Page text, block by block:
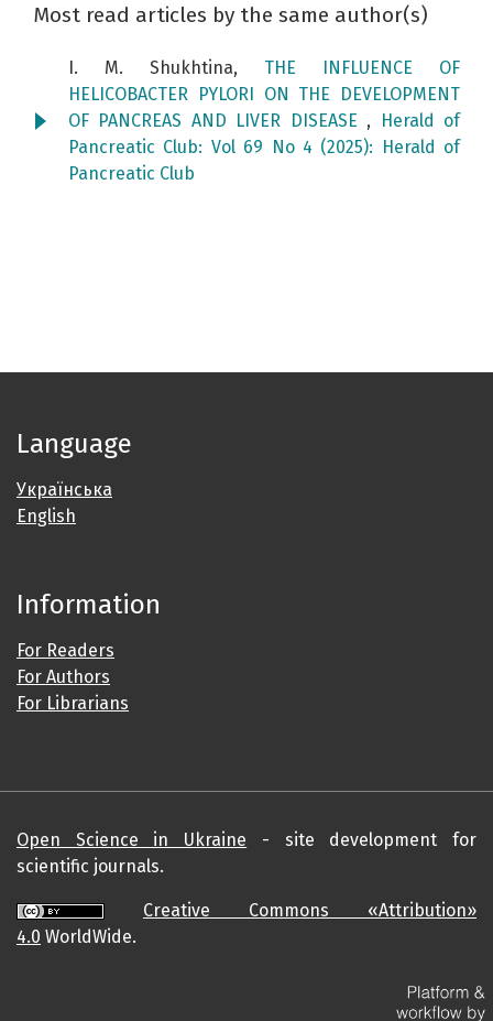
Most read articles by the same author(s)
I. M. Shukhtina, THE INFLUENCE OF
HELICOBACTER PYLORI ON THE DEVELOPMENT
OF PANCREAS AND LIVER DISEASE ,
Herald of
Pancreatic Club: Vol 69 No 4 (2025): Herald of
Pancreatic Club
Language
Українська
English
Information
For Readers
For Authors
For Librarians
Open Science in Ukraine - site development for
scientific journals.
Creative Commons «Attribution»
4.0 WorldWide.